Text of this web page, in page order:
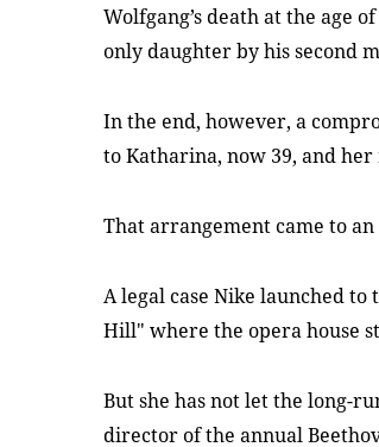
Wolfgang’s death at the age
only daughter by his second
In the end, however, a
to Katharina, now 39, and
That arrangement came to
A legal case Nike launched
Hill" where the opera house
But she has not let the long-
director of the annual